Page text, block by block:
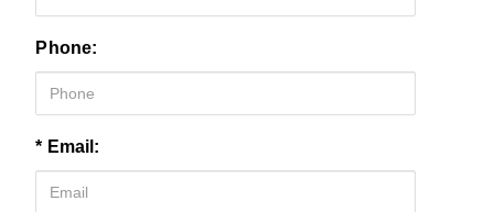
Phone:
* Email: